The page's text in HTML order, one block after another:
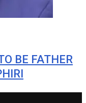
BE FATHER